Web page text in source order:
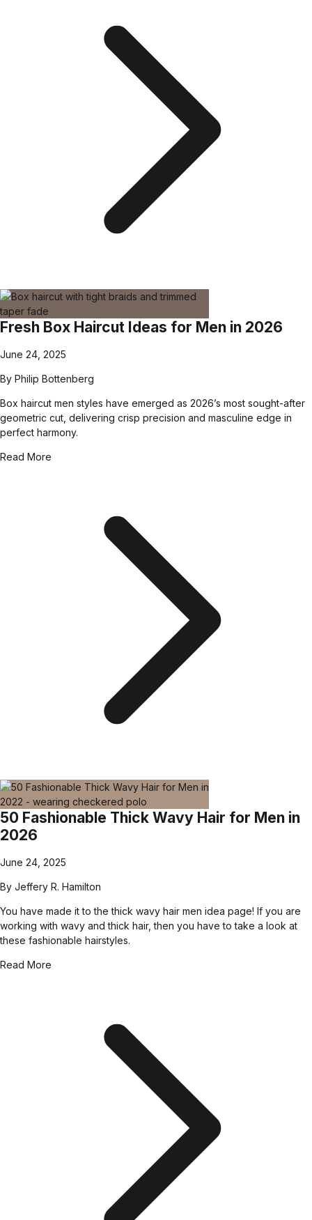
Fresh Box Haircut Ideas for Men in 2026
June 24, 2025
By Philip Bottenberg
Box haircut men styles have emerged as 2026’s most sought-after
geometric cut, delivering crisp precision and masculine edge in
perfect harmony.
Read More
50 Fashionable Thick Wavy Hair for Men in
2026
June 24, 2025
By Jeffery R. Hamilton
You have made it to the thick wavy hair men idea page! If you are
working with wavy and thick hair, then you have to take a look at
these fashionable hairstyles.
Read More